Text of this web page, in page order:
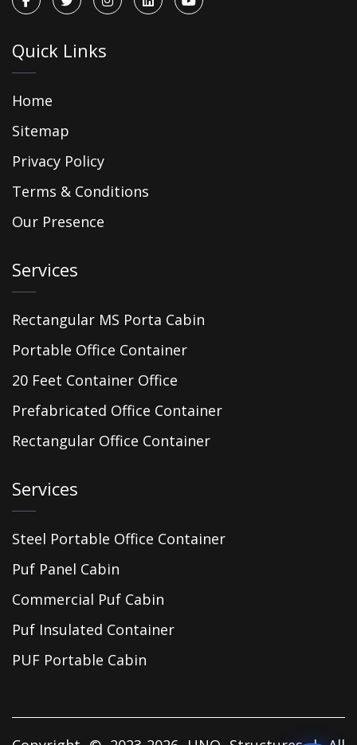
Quick Links
Home
Sitemap
Privacy Policy
Terms & Conditions
Our Presence
Services
Rectangular MS Porta Cabin
Portable Office Container
20 Feet Container Office
Prefabricated Office Container
Rectangular Office Container
Services
Steel Portable Office Container
Puf Panel Cabin
Commercial Puf Cabin
Puf Insulated Container
PUF Portable Cabin